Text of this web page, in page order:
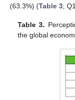
(63.3%) (Table 3;
Table 3.
the global